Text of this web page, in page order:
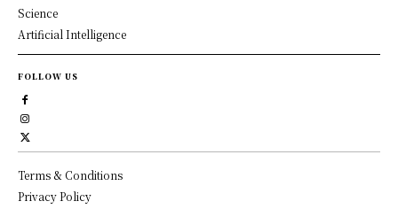
Science
Artificial Intelligence
FOLLOW US
Terms & Conditions
Privacy Policy